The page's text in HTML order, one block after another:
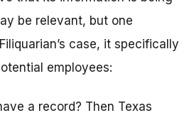
be relevant, but one
case, it specifically
employees:
a record? Then Texas